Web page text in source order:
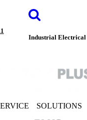
Industrial Electrical
SOLUTIONS